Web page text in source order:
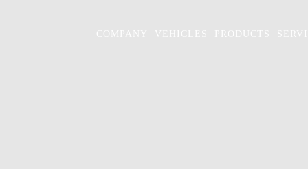
COMPANY VEHICLES PRODUCTS